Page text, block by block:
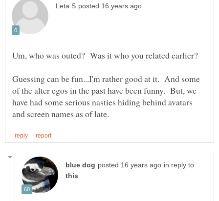
Guessing can be fun...I'm rather good at it. And some
of the alter egos in the past have been funny. But, we
have had some serious nasties hiding behind avatars
in reply to